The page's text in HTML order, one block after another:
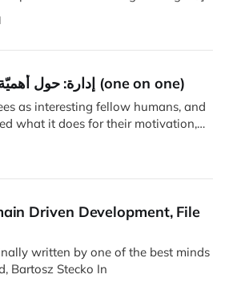
إدارة: حول أهميّة الاجتماعات الفردية (one on one)
as interesting fellow humans, and
what it does for their motivation,
Driven Development, File
written by one of the best minds
who've worked in Zid, Bartosz Stecko In